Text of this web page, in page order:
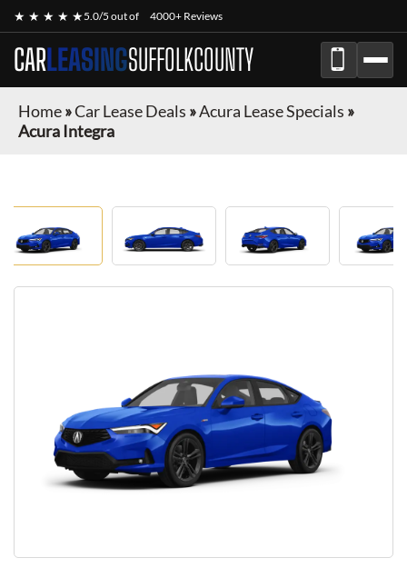
★ ★ ★ ★ ★5.0/5 out of 4000+ Reviews
CARLEASINGSUFFOLKCOUNTY
Home»Car Lease Deals »Acura Lease Specials »
Acura Integra